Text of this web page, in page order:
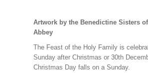
Artwork by the Benedictine Sisters
Abbey
The Feast of the Holy Family is
Sunday after Christmas or 30th
Christmas Day falls on a Sunday.